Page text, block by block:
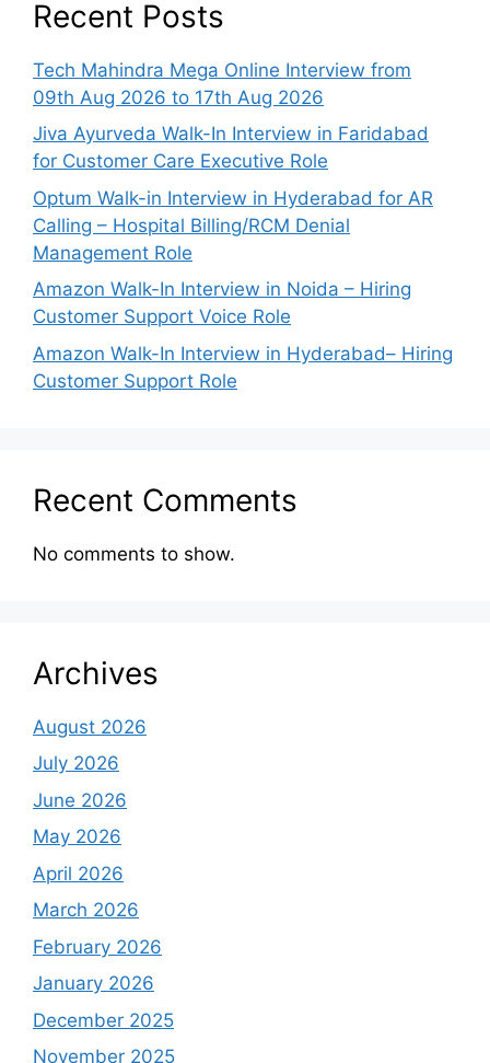
Recent Posts
Tech Mahindra Mega Online Interview from
09th Aug 2026 to 17th Aug 2026
Jiva Ayurveda Walk-In Interview in Faridabad
for Customer Care Executive Role
Optum Walk-in Interview in Hyderabad for AR
Calling – Hospital Billing/RCM Denial
Management Role
Amazon Walk-In Interview in Noida – Hiring
Customer Support Voice Role
Amazon Walk-In Interview in Hyderabad– Hiring
Customer Support Role
Recent Comments
No comments to show.
Archives
August 2026
July 2026
June 2026
May 2026
April 2026
March 2026
February 2026
January 2026
December 2025
November 2025